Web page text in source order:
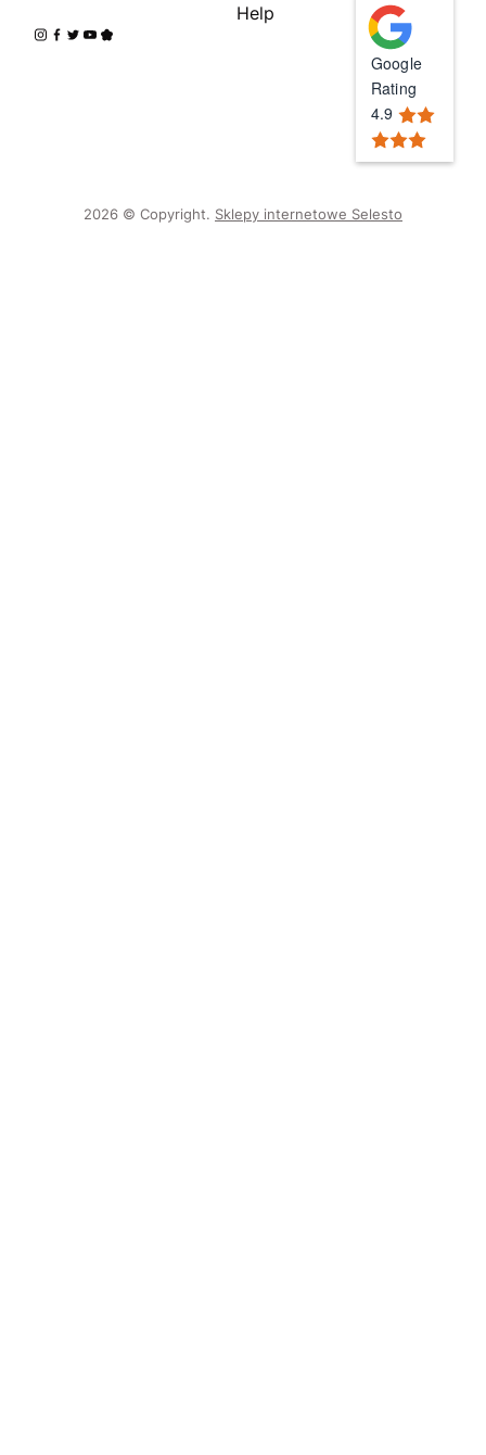
Help
Google
Rating
4.9
2026 © Copyright. Sklepy internetowe Selesto